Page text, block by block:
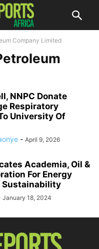
Company Limited
NNPC Donate
Respiratory
University Of
- April 9, 2026
Academia, Oil &
For Energy
Sustainability
January 18, 2024